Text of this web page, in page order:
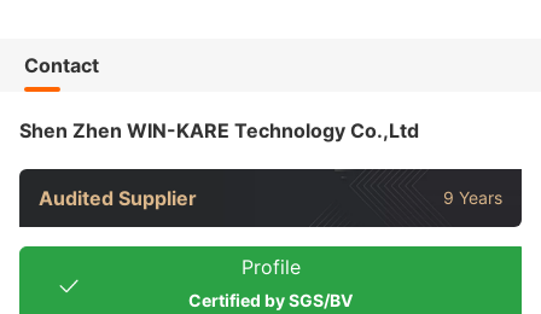
Contact
Shen Zhen WIN-KARE Technology Co.,Ltd
Audited Supplier 9 Years
Profile
Certified by SGS/BV